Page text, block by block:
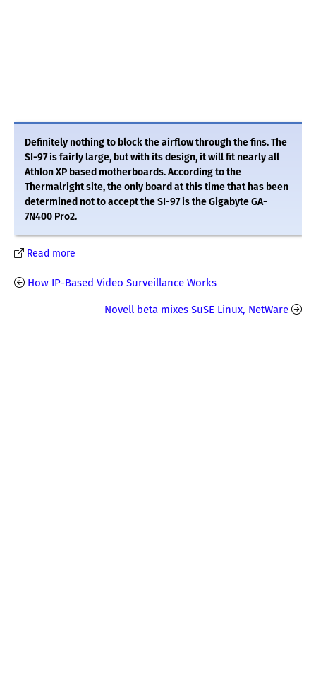
Definitely nothing to block the airflow through the fins. The
SI-97 is fairly large, but with its design, it will fit nearly all
Athlon XP based motherboards. According to the
Thermalright site, the only board at this time that has been
determined not to accept the SI-97 is the Gigabyte GA-
7N400 Pro2.
Read more
How IP-Based Video Surveillance Works
Novell beta mixes SuSE Linux, NetWare